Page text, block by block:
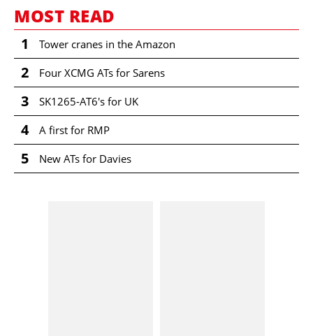
MOST READ
1 Tower cranes in the Amazon
2 Four XCMG ATs for Sarens
3 SK1265-AT6's for UK
4 A first for RMP
5 New ATs for Davies